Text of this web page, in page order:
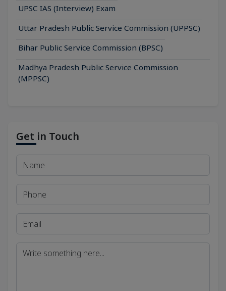
UPSC IAS (Interview) Exam
Uttar Pradesh Public Service Commission (UPPSC)
Bihar Public Service Commission (BPSC)
Madhya Pradesh Public Service Commission
(MPPSC)
Get in Touch